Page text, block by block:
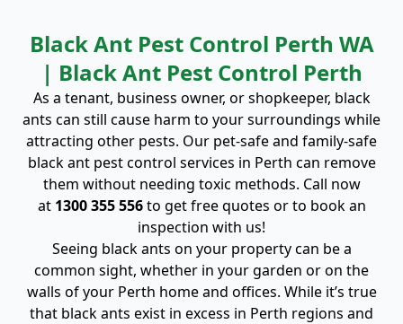
Black Ant Pest Control Perth WA
| Black Ant Pest Control Perth
As a tenant, business owner, or shopkeeper, black
ants can still cause harm to your surroundings while
attracting other pests. Our pet-safe and family-safe
black ant pest control services in Perth can remove
them without needing toxic methods. Call now
at 1300 355 556to get free quotes or to book an
inspection with us!
Seeing black ants on your property can be a
common sight, whether in your garden or on the
walls of your Perth home and offices. While it’s true
that black ants exist in excess in Perth regions and